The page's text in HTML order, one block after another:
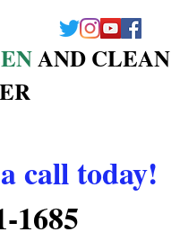
call today!
1685
AND CLEAN